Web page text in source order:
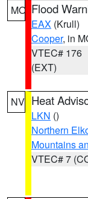
MO Flood
EAX (Krull)
Cooper, in
VTEC# 176
(EXT)
NV Heat
LKN ()
Northern
Mountains
VTEC# 7